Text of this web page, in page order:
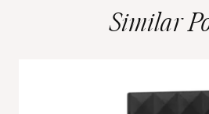
Similar